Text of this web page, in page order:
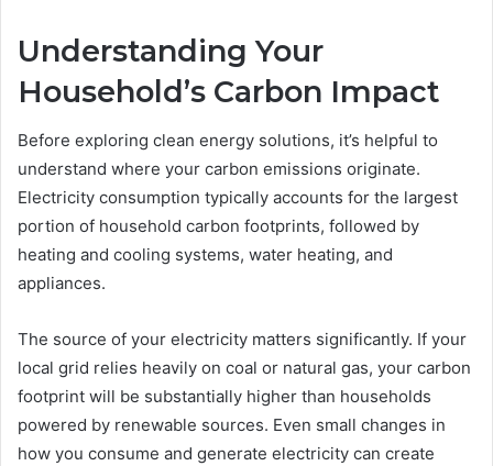
Understanding Your
Household’s Carbon Impact
Before exploring clean energy solutions, it’s helpful to
understand where your carbon emissions originate.
Electricity consumption typically accounts for the largest
portion of household carbon footprints, followed by
heating and cooling systems, water heating, and
appliances.
The source of your electricity matters significantly. If your
local grid relies heavily on coal or natural gas, your carbon
footprint will be substantially higher than households
powered by renewable sources. Even small changes in
how you consume and generate electricity can create